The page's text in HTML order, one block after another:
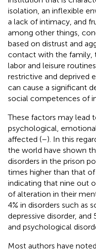
isolation, an inflexible
a lack of intimacy, and
among other things,
based on distrust and
contact with the family,
labor and leisure
restrictive and deprived
can cause a significant
social competences of
These factors may lead
psychological,
affected (–). In this
the world have shown
disorders in the prison
times higher than that
indicating that nine out
of alteration in their
4% in disorders such as
depressive disorder,
and psychological
Most authors have